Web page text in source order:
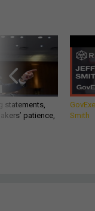
statements,
patience,
Smith